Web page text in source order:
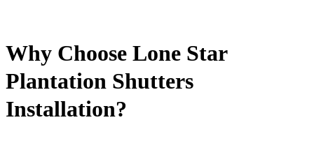
Why Choose Lone Star
Plantation Shutters
Installation?